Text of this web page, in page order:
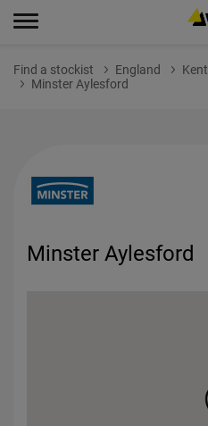
Find a stockist England Kent
Minster Aylesford
Minster Aylesford